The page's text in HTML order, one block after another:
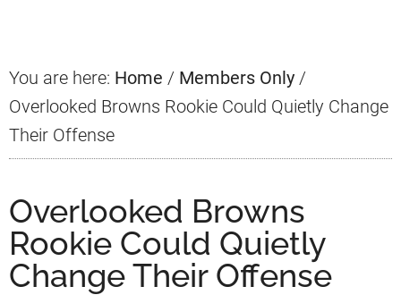
You are here: Home / Members Only /
Overlooked Browns Rookie Could Quietly Change
Their Offense
Overlooked Browns
Rookie Could Quietly
Change Their Offense